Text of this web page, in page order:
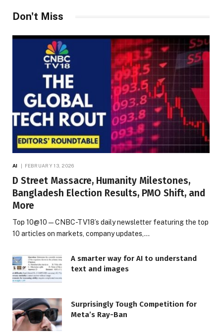
Don't Miss
AI FEBRUARY 13, 2026
D Street Massacre, Humanity Milestones,
Bangladesh Election Results, PMO Shift, and
More
Top 10@10 — CNBC-TV18’s daily newsletter featuring the top
10 articles on markets, company updates,…
A smarter way for AI to understand
text and images
Surprisingly Tough Competition for
Meta’s Ray-Ban